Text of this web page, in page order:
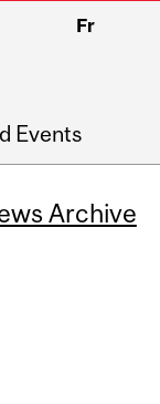
Fr
Events
Archive